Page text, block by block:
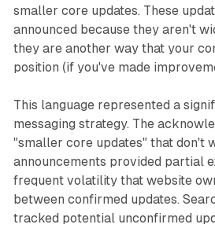
smaller core updates. These
announced because they aren't
they are another way that your
position (if you've made
This language represented a
messaging strategy. The
"smaller core updates" that don't
announcements provided partial
frequent volatility that website
between confirmed updates.
tracked potential unconfirmed